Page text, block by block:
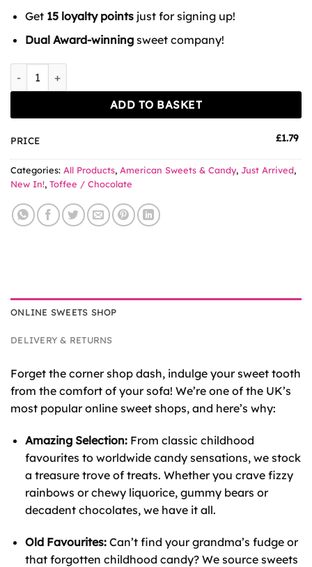
Get 15 loyalty pointsjust for signing up!
Dual Award-winningsweet company!
Snickers Coffee quantity
ADD TO BASKET
PRICE £1.79
Categories: All Products, American Sweets & Candy, Just Arrived,
New In!, Toffee / Chocolate
ONLINE SWEETS SHOP
DELIVERY & RETURNS
Forget the corner shop dash, indulge your sweet tooth
from the comfort of your sofa! We’re one of the UK’s
most popular online sweet shops, and here’s why:
Amazing Selection:From classic childhood
favourites to worldwide candy sensations, we stock
a treasure trove of treats. Whether you crave fizzy
rainbows or chewy liquorice, gummy bears or
decadent chocolates, we have it all.
Old Favourites:Can’t find your grandma’s fudge or
that forgotten childhood candy? We source sweets